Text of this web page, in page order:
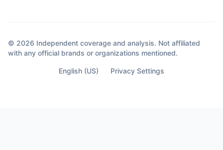
© 2026 Independent coverage and analysis. Not affiliated
with any official brands or organizations mentioned.
English (US) Privacy Settings